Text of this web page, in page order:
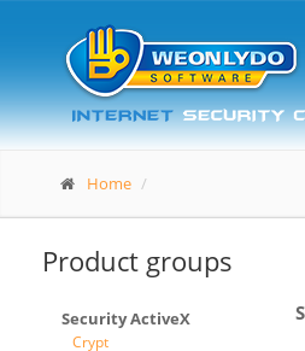
Home
Product groups
Security ActiveX
Crypt